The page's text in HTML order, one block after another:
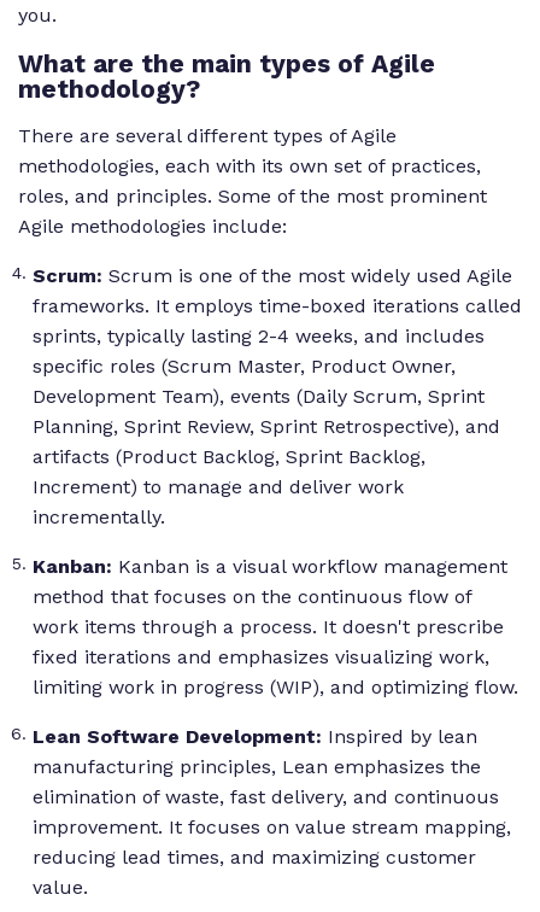
you.
What are the main types of Agile
methodology?
There are several different types of Agile
methodologies, each with its own set of practices,
roles, and principles. Some of the most prominent
Agile methodologies include:
Scrum: Scrum is one of the most widely used Agile
frameworks. It employs time-boxed iterations called
sprints, typically lasting 2-4 weeks, and includes
specific roles (Scrum Master, Product Owner,
Development Team), events (Daily Scrum, Sprint
Planning, Sprint Review, Sprint Retrospective), and
artifacts (Product Backlog, Sprint Backlog,
Increment) to manage and deliver work
incrementally.
Kanban: Kanban is a visual workflow management
method that focuses on the continuous flow of
work items through a process. It doesn't prescribe
fixed iterations and emphasizes visualizing work,
limiting work in progress (WIP), and optimizing flow.
Lean Software Development: Inspired by lean
manufacturing principles, Lean emphasizes the
elimination of waste, fast delivery, and continuous
improvement. It focuses on value stream mapping,
reducing lead times, and maximizing customer
value.